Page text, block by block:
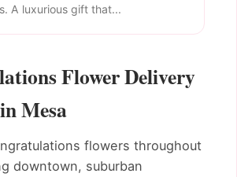
A luxurious gift that...
Flower Delivery
Mesa
flowers throughout
downtown, suburban